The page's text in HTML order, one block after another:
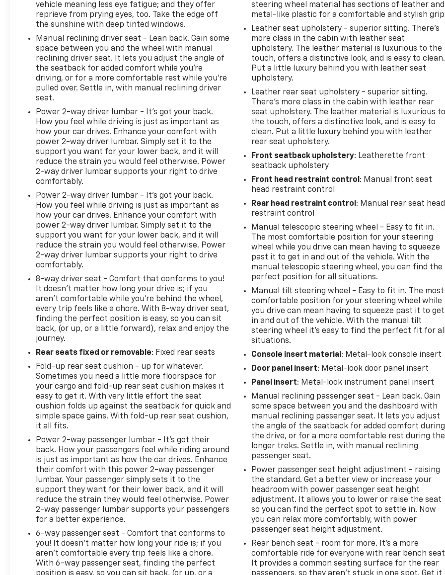
vehicle meaning less eye fatigue; and they offer
reprieve from prying eyes, too. Take the edge off
the sunshine with deep tinted windows.
Manual reclining driver seat - Lean back. Gain some
space between you and the wheel with manual
reclining driver seat. It lets you adjust the angle of
the seatback for added comfort while you’re
driving, or for a more comfortable rest while you’re
pulled over. Settle in, with manual reclining driver
seat.
Power 2-way driver lumbar - It’s got your back.
How you feel while driving is just as important as
how your car drives. Enhance your comfort with
power 2-way driver lumbar. Simply set it to the
support you want for your lower back, and it will
reduce the strain you would feel otherwise. Power
2-way driver lumbar supports your right to drive
comfortably.
Power 2-way driver lumbar - It’s got your back.
How you feel while driving is just as important as
how your car drives. Enhance your comfort with
power 2-way driver lumbar. Simply set it to the
support you want for your lower back, and it will
reduce the strain you would feel otherwise. Power
2-way driver lumbar supports your right to drive
comfortably.
8-way driver seat - Comfort that conforms to you!
It doesn't matter how long your drive is; if you
aren't comfortable while you're behind the wheel,
every trip feels like a chore. With 8-way driver seat,
finding the perfect position is easy, so you can sit
back, (or up, or a little forward), relax and enjoy the
journey.
Rear seats fixed or removable: Fixed rear seats
Fold-up rear seat cushion - up for whatever.
Sometimes you need a little more floorspace for
your cargo and fold-up rear seat cushion makes it
easy to get it. With very little effort the seat
cushion folds up against the seatback for quick and
simple space gains. With fold-up rear seat cushion,
it all fits.
Power 2-way passenger lumbar - It’s got their
back. How your passengers feel while riding around
is just as important as how the car drives. Enhance
their comfort with this power 2-way passenger
lumbar. Your passenger simply sets it to the
support they want for their lower back, and it will
reduce the strain they would feel otherwise. Power
2-way passenger lumbar supports your passengers
for a better experience.
6-way passenger seat - Comfort that conforms to
you! It doesn't matter how long your ride is; if you
aren't comfortable every trip feels like a chore.
With 6-way passenger seat, finding the perfect
position is easy, so you can sit back, (or up, or a
steering wheel material has sections of leather and
metal-like plastic for a comfortable and stylish
Leather seat upholstery - superior sitting. There’s
more class in the cabin with leather seat
upholstery. The leather material is luxurious to the
touch, offers a distinctive look, and is easy to clean.
Put a little luxury behind you with leather seat
upholstery.
Leather rear seat upholstery - superior sitting.
There’s more class in the cabin with leather rear
seat upholstery. The leather material is luxurious to
the touch, offers a distinctive look, and is easy to
clean. Put a little luxury behind you with leather
rear seat upholstery.
Front seatback upholstery: Leatherette front
seatback upholstery
Front head restraint control : Manual front seat
head restraint control
Rear head restraint control : Manual rear seat head
restraint control
Manual telescopic steering wheel - Easy to fit in.
The most comfortable position for your steering
wheel while you drive can mean having to squeeze
past it to get in and out of the vehicle. With the
manual telescopic steering wheel, you can find the
perfect position for all situations.
Manual tilt steering wheel - Easy to fit in. The most
comfortable position for your steering wheel while
you drive can mean having to squeeze past it to get
in and out of the vehicle. With the manual tilt
steering wheel it's easy to find the perfect fit for all
situations.
Console insert material : Metal-look console insert
Door panel insert: Metal-look door panel insert
Panel insert: Metal-look instrument panel insert
Manual reclining passenger seat - Lean back. Gain
some space between you and the dashboard with
manual reclining passenger seat. It lets you adjust
the angle of the seatback for added comfort during
the drive, or for a more comfortable rest during the
longer treks. Settle in, with manual reclining
passenger seat.
Power passenger seat height adjustment - raising
the standard. Get a better view or increase your
headroom with power passenger seat height
adjustment. It allows you to lower or raise the seat
so you can find the perfect spot to settle in. Now
you can relax more comfortably, with power
passenger seat height adjustment.
Rear bench seat - room for more. It’s a more
comfortable ride for everyone with rear bench
It provides a common seating surface for the rear
passengers, so they aren't stuck in one spot. Get it